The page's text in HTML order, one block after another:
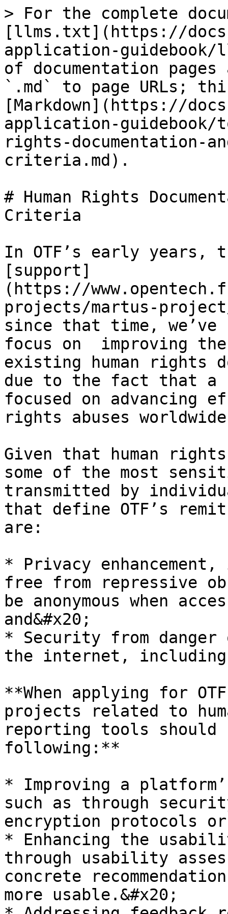
> For the complete
[llms.txt](https://
application-guidebook/
of documentation
`.md` to page URLs;
[Markdown](https://
application-guidebook/
rights-documentation-
criteria.md).
# Human Rights
Criteria
In OTF’s early years,
[support]
(https://
projects/martus-
since that time, we’ve
focus on  improving
existing human rights
due to the fact that a
focused on advancing
rights abuses
Given that human
some of the most
transmitted by
that define OTF’s
are:
* Privacy
free from repressive
be anonymous when
and&#x20;
* Security from danger
the internet,
**When applying for
projects related to
reporting tools should
following:**
* Improving a
such as through
encryption protocols
* Enhancing the
through usability
concrete
more usable.&#x20;